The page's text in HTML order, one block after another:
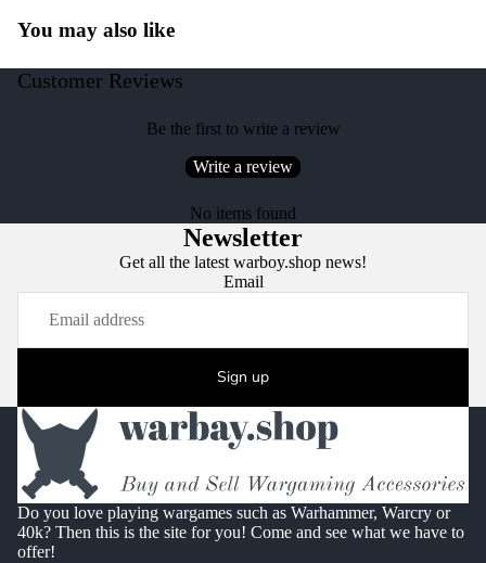
You may also like
Customer Reviews
Be the first to write a review
Write a review
No items found
Newsletter
Get all the latest warboy.shop news!
Email
Sign up
Do you love playing wargames such as Warhammer, Warcry or
40k? Then this is the site for you! Come and see what we have to
offer!